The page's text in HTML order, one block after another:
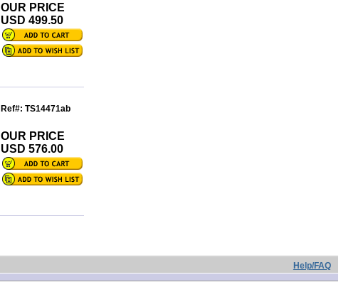
OUR PRICE
USD 499.50
Ref#: TS14471ab
OUR PRICE
USD 576.00
Help/FAQ